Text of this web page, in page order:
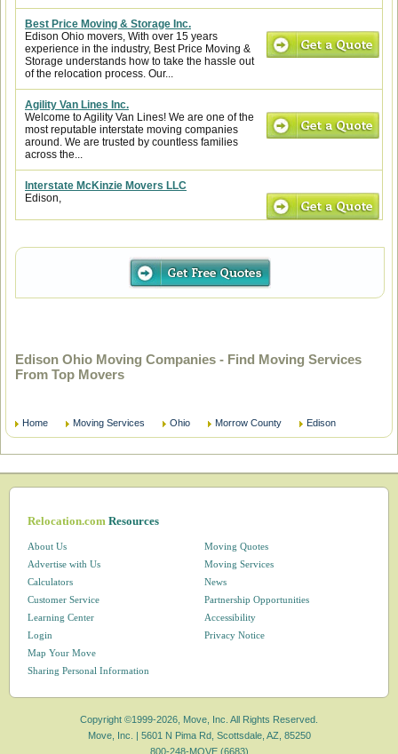
Best Price Moving & Storage Inc.
Edison Ohio movers, With over 15 years
experience in the industry, Best Price Moving &
Storage understands how to take the hassle out
of the relocation process. Our...
Agility Van Lines Inc.
Welcome to Agility Van Lines! We are one of the
most reputable interstate moving companies
around. We are trusted by countless families
across the...
Interstate McKinzie Movers LLC
Edison,
Edison Ohio Moving Companies - Find Moving Services
From Top Movers
Home Moving Services Ohio Morrow County Edison
Relocation.comResources
About Us
Advertise with Us
Calculators
Customer Service
Learning Center
Login
Map Your Move
Moving Quotes
Moving Services
News
Partnership Opportunities
Accessibility
Privacy Notice
Sharing Personal Information
Copyright ©1999-2026, Move, Inc. All Rights Reserved.
Move, Inc. | 5601 N Pima Rd, Scottsdale, AZ, 85250
800-248-MOVE (6683)